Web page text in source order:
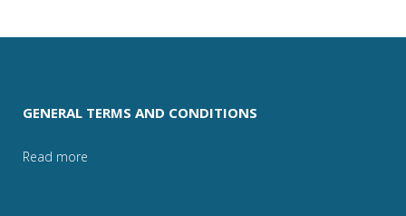
GENERAL TERMS AND CONDITIONS
Read more